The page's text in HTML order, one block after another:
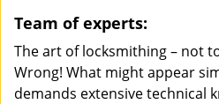
Team of experts:
The art of locksmithing – not
Wrong! What might appear
demands extensive technical